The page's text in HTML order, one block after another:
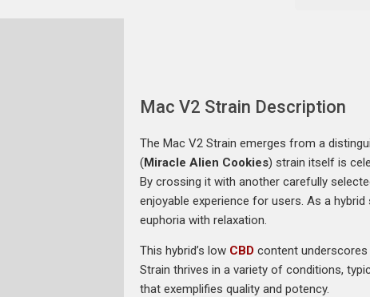
Mac V2 Strain Description
The Mac V2 Strain emerges from a
(Miracle Alien Cookies) strain itself is
By crossing it with another carefully
enjoyable experience for users. As a
euphoria with relaxation.
This hybrid’s low CBD content
Strain thrives in a variety of conditions,
that exemplifies quality and potency.